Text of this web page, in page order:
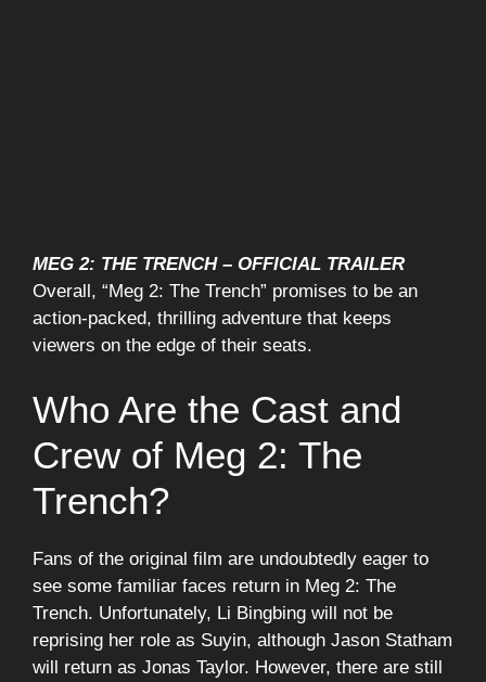
MEG 2: THE TRENCH – OFFICIAL TRAILER
Overall, “Meg 2: The Trench” promises to be an
action-packed, thrilling adventure that keeps
viewers on the edge of their seats.
Who Are the Cast and
Crew of Meg 2: The
Trench?
Fans of the original film are undoubtedly eager to
see some familiar faces return in Meg 2: The
Trench. Unfortunately, Li Bingbing will not be
reprising her role as Suyin, although Jason Statham
will return as Jonas Taylor. However, there are still